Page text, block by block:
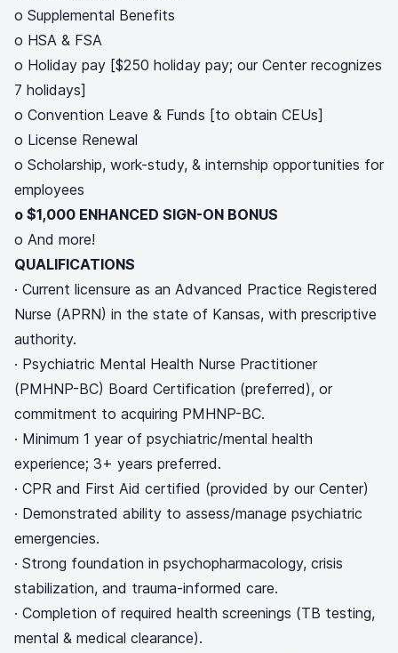
o Supplemental Benefits
o HSA & FSA
o Holiday pay [$250 holiday pay; our Center recognizes
7 holidays]
o Convention Leave & Funds [to obtain CEUs]
o License Renewal
o Scholarship, work-study, & internship opportunities for
employees
o $1,000 ENHANCED SIGN-ON BONUS
o And more!
QUALIFICATIONS
· Current licensure as an Advanced Practice Registered
Nurse (APRN) in the state of Kansas, with prescriptive
authority.
· Psychiatric Mental Health Nurse Practitioner
(PMHNP-BC) Board Certification (preferred), or
commitment to acquiring PMHNP-BC.
· Minimum 1 year of psychiatric/mental health
experience; 3+ years preferred.
· CPR and First Aid certified (provided by our Center)
· Demonstrated ability to assess/manage psychiatric
emergencies.
· Strong foundation in psychopharmacology, crisis
stabilization, and trauma-informed care.
· Completion of required health screenings (TB testing,
mental & medical clearance).